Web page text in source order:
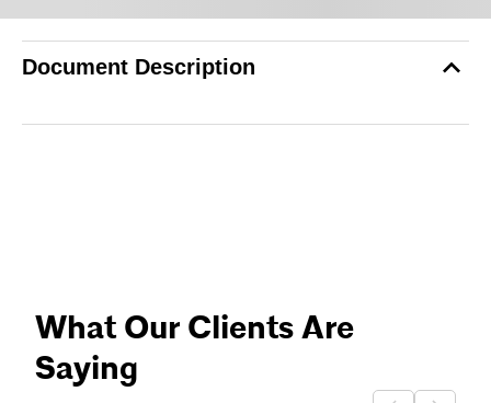
Document Description
What Our Clients Are
Saying